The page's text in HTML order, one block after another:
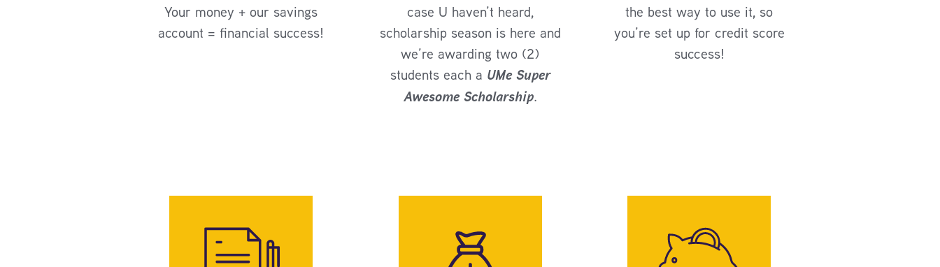
Your money + our savings
account = financial success!
case U haven’t heard,
scholarship season is here and
we’re awarding two (2)
students each a UMe Super
Awesome Scholarship.
the best way to use it, so
you’re set up for credit score
success!